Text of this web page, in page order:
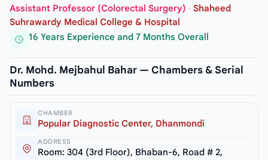
Assistant Professor (Colorectal Surgery) · Shaheed
Suhrawardy Medical College & Hospital
16 Years Experience and 7 Months Overall
Dr. Mohd. Mejbahul Bahar — Chambers & Serial
Numbers
CHAMBER
Popular Diagnostic Center, Dhanmondi
ADDRESS
Room: 304 (3rd Floor), Bhaban-6, Road # 2,